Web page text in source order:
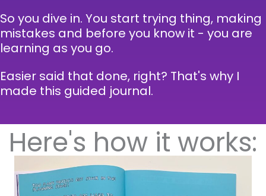
So you dive in. You start trying thing, making
mistakes and before you know it - you are
learning as you go.
Easier said that done, right? That's why I
made this guided journal.
Here's how it works: